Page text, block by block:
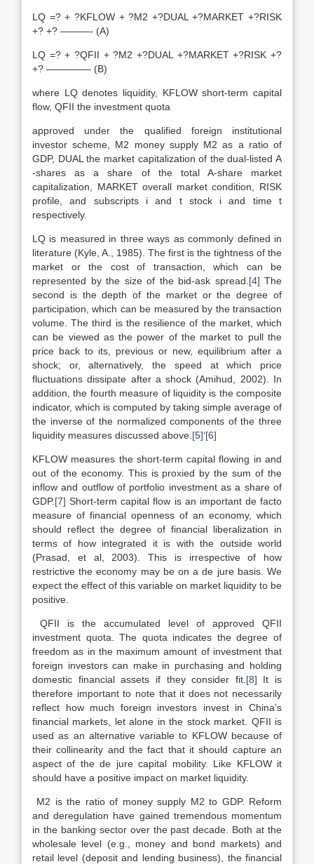
LQ =? + ?KFLOW + ?M2 +?DUAL +?MARKET +?RISK
+? +? ———- (A)
LQ =? + ?QFII + ?M2 +?DUAL +?MARKET +?RISK +?
+? ————– (B)
where LQ denotes liquidity, KFLOW short-term capital
flow, QFII the investment quota
approved under the qualified foreign institutional
investor scheme, M2 money supply M2 as a ratio of
GDP, DUAL the market capitalization of the dual-listed A
-shares as a share of the total A-share market
capitalization, MARKET overall market condition, RISK
profile, and subscripts i and t stock i and time t
respectively.
LQ is measured in three ways as commonly defined in
literature (Kyle, A., 1985). The first is the tightness of the
market or the cost of transaction, which can be
represented by the size of the bid-ask spread. [4] The
second is the depth of the market or the degree of
participation, which can be measured by the transaction
volume. The third is the resilience of the market, which
can be viewed as the power of the market to pull the
price back to its, previous or new, equilibrium after a
shock; or, alternatively, the speed at which price
fluctuations dissipate after a shock (Amihud, 2002). In
addition, the fourth measure of liquidity is the composite
indicator, which is computed by taking simple average of
the inverse of the normalized components of the three
liquidity measures discussed above. [5]‘[6]
KFLOW measures the short-term capital flowing in and
out of the economy. This is proxied by the sum of the
inflow and outflow of portfolio investment as a share of
GDP.[7] Short-term capital flow is an important de facto
measure of financial openness of an economy, which
should reflect the degree of financial liberalization in
terms of how integrated it is with the outside world
(Prasad, et al, 2003). This is irrespective of how
restrictive the economy may be on a de jure basis. We
expect the effect of this variable on market liquidity to be
positive.
QFII is the accumulated level of approved QFII
investment quota. The quota indicates the degree of
freedom as in the maximum amount of investment that
foreign investors can make in purchasing and holding
domestic financial assets if they consider fit. [8] It is
therefore important to note that it does not necessarily
reflect how much foreign investors invest in China’s
financial markets, let alone in the stock market. QFII is
used as an alternative variable to KFLOW because of
their collinearity and the fact that it should capture an
aspect of the de jure capital mobility. Like KFLOW it
should have a positive impact on market liquidity.
M2 is the ratio of money supply M2 to GDP. Reform
and deregulation have gained tremendous momentum
in the banking sector over the past decade. Both at the
wholesale level (e.g., money and bond markets) and
retail level (deposit and lending business), the financial